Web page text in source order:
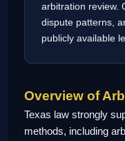
arbitration review.
dispute patterns,
publicly available
Overview of
Texas law strongly
methods, including